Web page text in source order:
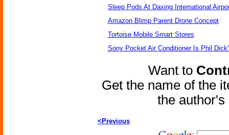
Sleep Pods At Daxing International
Amazon Blimp Parent Drone Concept
Tortoise Mobile Smart Stores
Sony Pocket Air Conditioner Is Phil
Want to
Get the name of the
the
<Previous